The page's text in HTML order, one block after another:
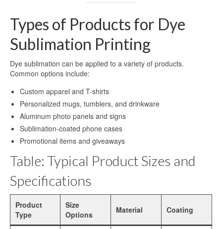
Sublimation Metal Sheet
Aluminum Plate for Sublimation
Sublimation Aluminium Sheet
Sublimation Sheet
Aluminum Sublimation Sheet
Aluminum Sheet Sublimation
Glossy Sublimation Blanks
Round Aluminum Sublimation Blanks
Types of Products for Dye
Sublimation Printing
Dye sublimation can be applied to a variety of products.
Common options include:
Custom apparel and T-shirts
Personalized mugs, tumblers, and drinkware
Aluminum photo panels and signs
Sublimation-coated phone cases
Promotional items and giveaways
Table: Typical Product Sizes and
Specifications
Product
Type
Size
Options
Material Coating